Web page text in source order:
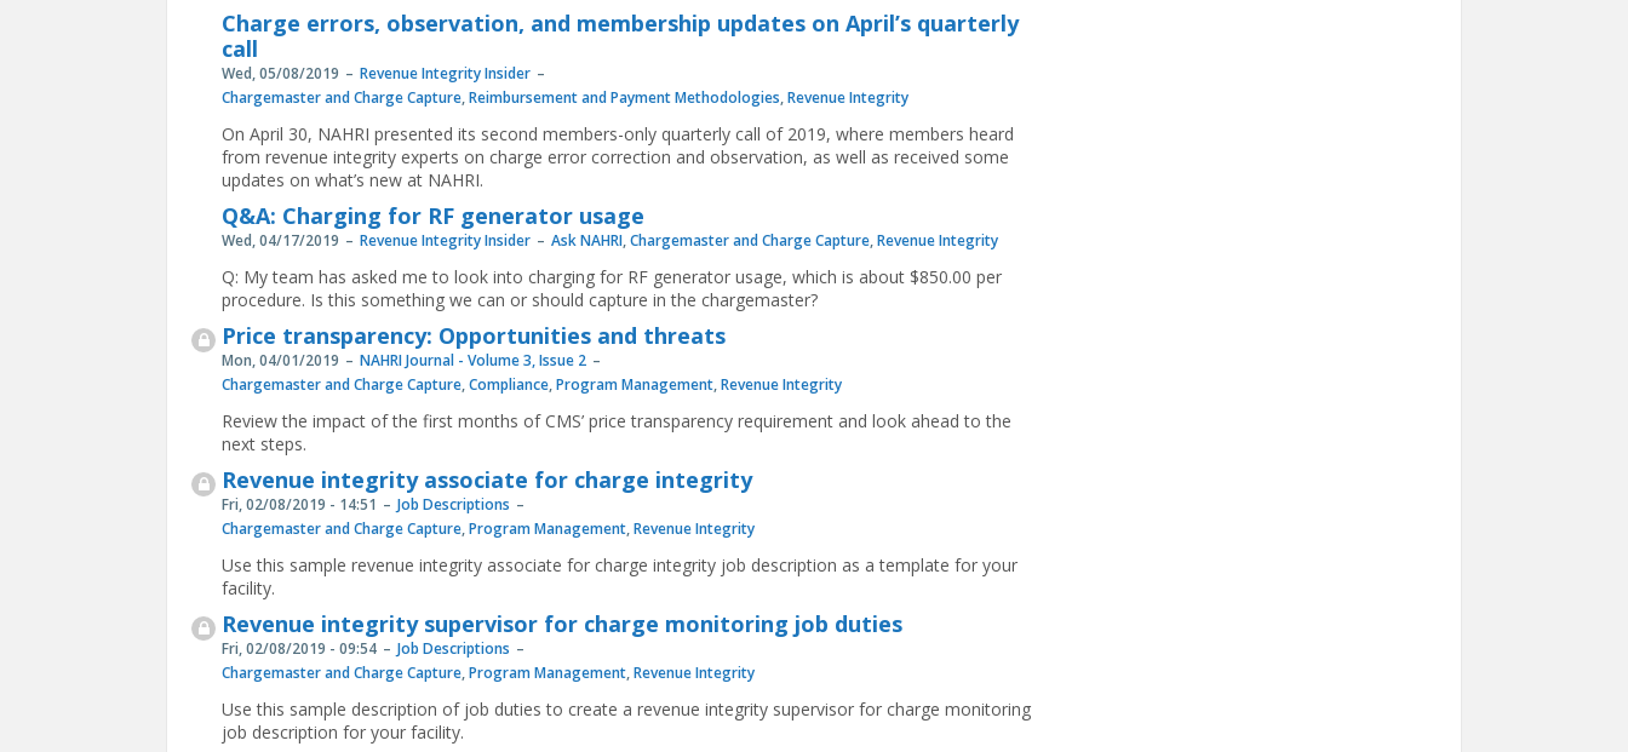
Charge errors, observation, and membership updates on April’s quarterly
call
Wed, 05/08/2019
Revenue Integrity Insider
Chargemaster and Charge Capture,Reimbursement and Payment Methodologies,Revenue Integrity
On April 30, NAHRI presented its second members-only quarterly call of 2019, where members heard
from revenue integrity experts on charge error correction and observation, as well as received some
updates on what’s new at NAHRI.
Q&A: Charging for RF generator usage
Wed, 04/17/2019 Revenue Integrity Insider Ask NAHRI,Chargemaster and Charge Capture,Revenue Integrity
Q: My team has asked me to look into charging for RF generator usage, which is about $850.00 per
procedure. Is this something we can or should capture in the chargemaster?
Price transparency: Opportunities and threats
Mon, 04/01/2019
NAHRI Journal - Volume 3, Issue 2
Chargemaster and Charge Capture,Compliance,Program Management,Revenue Integrity
Review the impact of the first months of CMS’ price transparency requirement and look ahead to the
next steps.
Revenue integrity associate for charge integrity
Fri, 02/08/2019 - 14:51
Job Descriptions
Chargemaster and Charge Capture,Program Management,Revenue Integrity
Use this sample revenue integrity associate for charge integrity job description as a template for your
facility.
Revenue integrity supervisor for charge monitoring job duties
Fri, 02/08/2019 - 09:54
Job Descriptions
Chargemaster and Charge Capture,Program Management,Revenue Integrity
Use this sample description of job duties to create a revenue integrity supervisor for charge monitoring
job description for your facility.